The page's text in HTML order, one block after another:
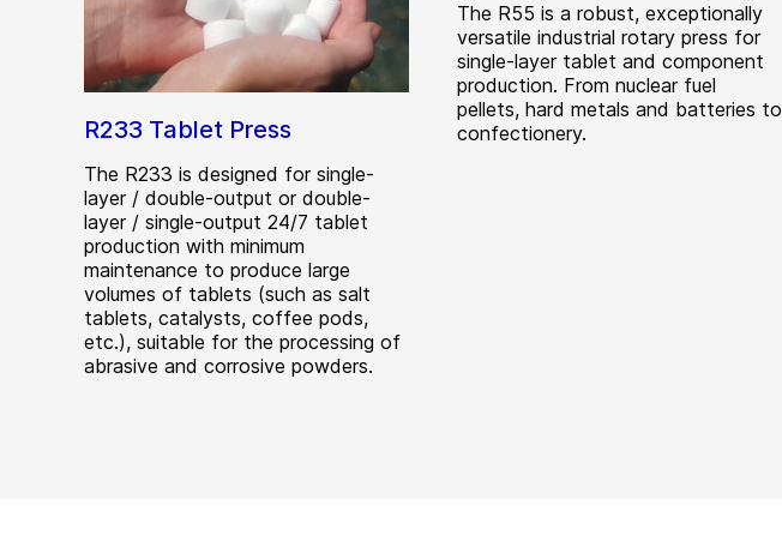
R233 Tablet Press
The R233 is designed for single-
layer / double-output or double-
layer / single-output 24/7 tablet
production with minimum
maintenance to produce large
volumes of tablets (such as salt
tablets, catalysts, coffee pods,
etc.), suitable for the processing of
abrasive and corrosive powders.
The R55 is a robust, exceptionally
versatile industrial rotary press for
single-layer tablet and component
production. From nuclear fuel
pellets, hard metals and batteries to
confectionery.